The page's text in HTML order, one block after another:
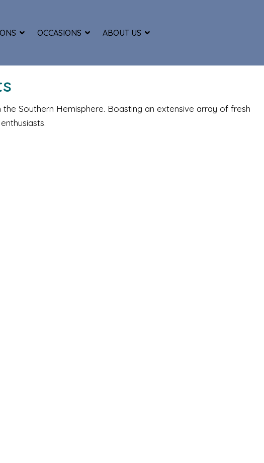
OCCASIONS ABOUT US
Southern Hemisphere. Boasting an extensive array of fresh